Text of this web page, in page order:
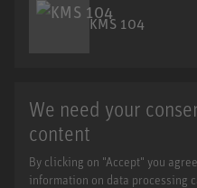
KMS 104
We need your
content
By clicking on "Accept" you
information on data processing